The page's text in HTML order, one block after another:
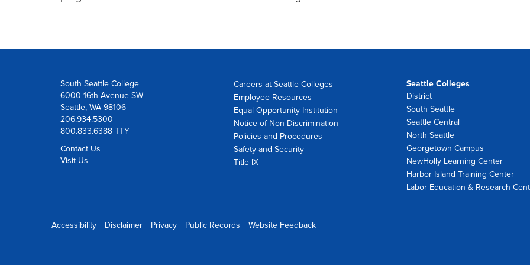
South Seattle College
6000 16th Avenue SW
Seattle, WA 98106
206.934.5300
800.833.6388 TTY
Contact Us
Visit Us
Careers at Seattle Colleges
Employee Resources
Equal Opportunity Institution
Notice of Non-Discrimination
Policies and Procedures
Safety and Security
Title IX
Seattle Colleges
District
South Seattle
Seattle Central
North Seattle
Georgetown Campus
NewHolly Learning Center
Harbor Island Training Center
Labor Education & Research
Accessibility Disclaimer Privacy Public Records Website Feedback